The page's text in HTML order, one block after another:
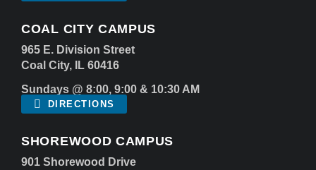
COAL CITY CAMPUS
965 E. Division Street
Coal City, IL 60416
Sundays @ 8:00, 9:00 & 10:30 AM
DIRECTIONS
SHOREWOOD CAMPUS
901 Shorewood Drive